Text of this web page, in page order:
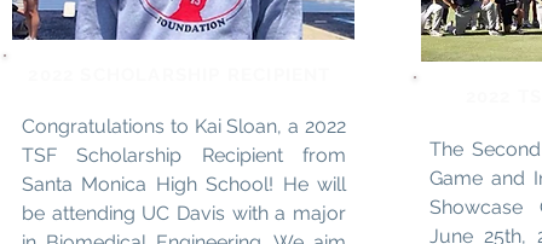
Congratulations to Kai Sloan, a 2022
TSF Scholarship Recipient from
Santa Monica High School! He will
be attending UC Davis with a major
The
Game and
June 25th,